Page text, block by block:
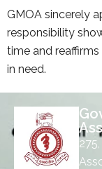
GMOA sincerely
responsibility
time and
in need.